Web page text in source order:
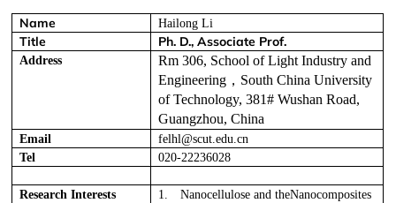
Name Hailong Li
Title Ph. D., Associate Prof.
Address
Rm 306, School of Light Industry and
Engineering， South China University
of Technology, 381# Wushan Road,
Guangzhou, China
Email
felhl@scut.edu.cn
Tel
020-22236028
Research Interests 1.
Nanocellulose and theNanocomposites